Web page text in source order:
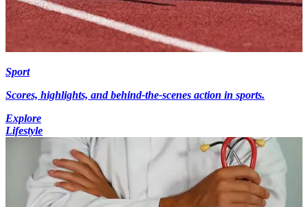
Sport
Scores, highlights, and behind-the-scenes action in sports.
Explore
Lifestyle